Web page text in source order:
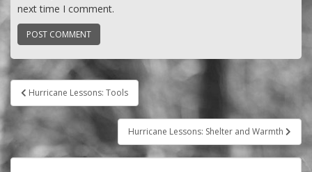
next time I comment.
Post
navigation
Hurricane Lessons: Tools
Hurricane Lessons: Shelter and Warmth